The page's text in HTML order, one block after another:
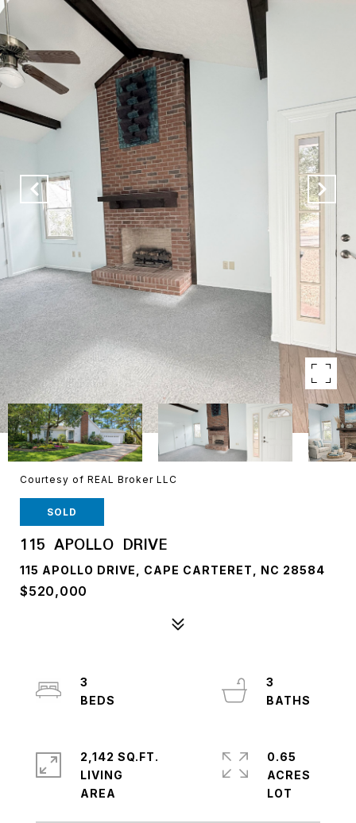
Courtesy of REAL Broker LLC
SOLD
115 APOLLO DRIVE
115 APOLLO DRIVE, CAPE CARTERET, NC 28584
$520,000
3
3
2,142 SQ.FT.
LIVING
0.65
ACRES